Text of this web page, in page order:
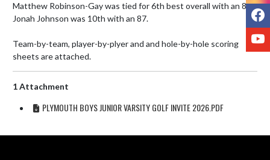
Matthew Robinson-Gay was tied for 6th best overall with an 86.
Jonah Johnson was 10th with an 87.
Team-by-team, player-by-plyer and and hole-by-hole scoring
sheets are attached.
1 Attachment
PLYMOUTH BOYS JUNIOR VARSITY GOLF INVITE 2026.PDF